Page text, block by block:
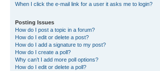
When I click the e-mail link for a user it asks me to login?
Posting Issues
How do I post a topic in a forum?
How do I edit or delete a post?
How do I add a signature to my post?
How do I create a poll?
Why can’t I add more poll options?
How do I edit or delete a poll?